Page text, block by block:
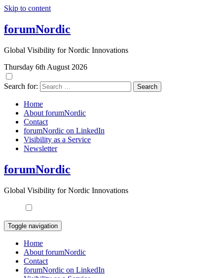
Skip to content
forumNordic
Global Visibility for Nordic Innovations
Thursday 6th August 2026
Search for:
Home
About forumNordic
Contact
forumNordic on LinkedIn
Visibility as a Service
Newsletter
forumNordic
Global Visibility for Nordic Innovations
Toggle navigation
Home
About forumNordic
Contact
forumNordic on LinkedIn